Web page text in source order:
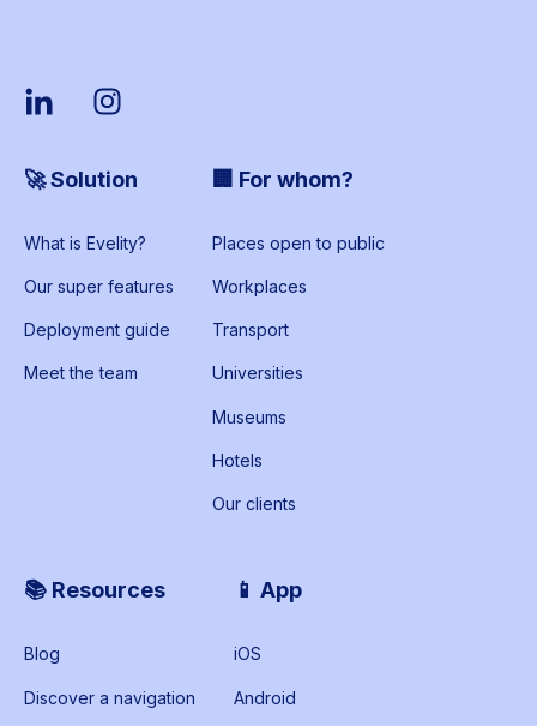
🚀 Solution
What is Evelity?
Our super features
Deployment guide
Meet the team
🏢 For whom?
Places open to public
Workplaces
Transport
Universities
Museums
Hotels
Our clients
📚 Resources
Blog
Discover a navigation
📱 App
iOS
Android